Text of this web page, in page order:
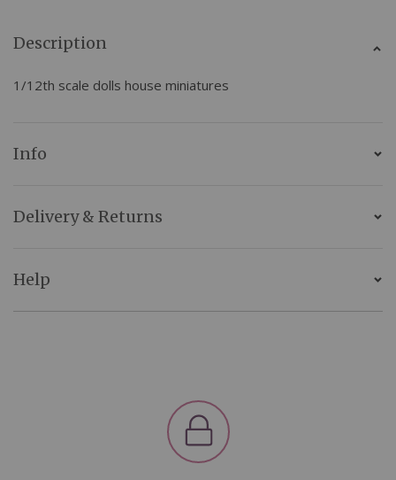
Description
1/12th scale dolls house miniatures
Info
Delivery & Returns
Help